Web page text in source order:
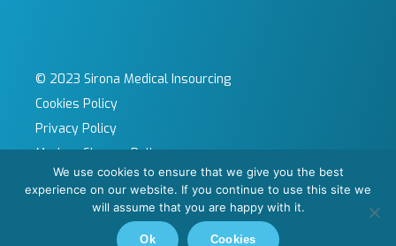
© 2023 Sirona Medical Insourcing
Cookies Policy
Privacy Policy
Modern Slavery Policy
Sitemap
Site by KeyApps Ltd
Carbon Reduction Plan
We use cookies to ensure that we give you the best
experience on our website. If you continue to use this site we
will assume that you are happy with it.
Ok Cookies